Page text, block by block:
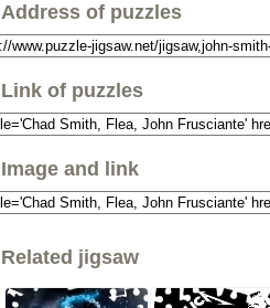
Address of puzzles
Link of puzzles
Image and link
Related jigsaw